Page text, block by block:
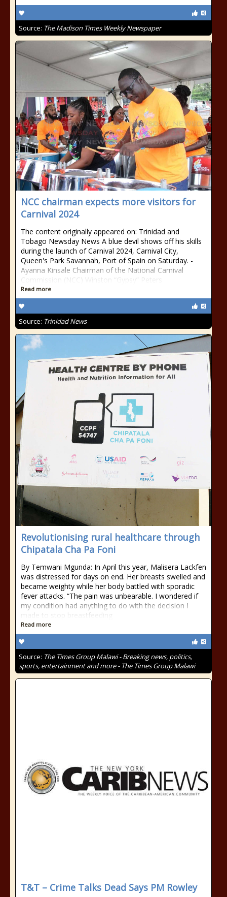
Source: The Madison Times Weekly Newspaper
NCC chairman expects more visitors for
Carnival 2024
The content originally appeared on: Trinidad and
Tobago Newsday News A blue devil shows off his skills
during the launch of Carnival 2024, Carnival City,
Queen's Park Savannah, Port of Spain on Saturday. -
Ayanna Kinsale Chairman of the National Carnival
Commission (NCC) Winston “Gypsy” Peters
Read more
Source: Trinidad News
Revolutionising rural healthcare through
Chipatala Cha Pa Foni
By Temwani Mgunda: In April this year, Malisera Lackfen
was distressed for days on end. Her breasts swelled and
became weighty while her body battled with sporadic
fever attacks. “The pain was unbearable. I wondered if
my condition had anything to do with the decision I
made to stop breastfeeding
Read more
Source: The Times Group Malawi - Breaking news, politics,
sports, entertainment and more - The Times Group Malawi
T&T – Crime Talks Dead Says PM Rowley